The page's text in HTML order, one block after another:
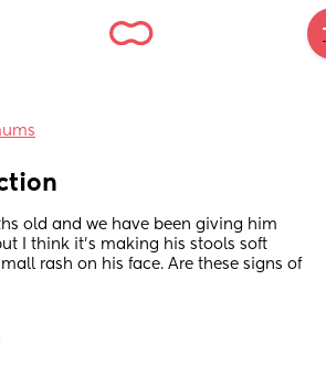
old and we have been giving him
I think it’s making his stools soft
rash on his face. Are these signs of